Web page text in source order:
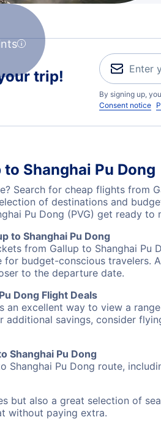
trip!
By signing up,
Consent notice
Shanghai Pu Dong
Search for cheap flights from
of destinations and
Pu Dong (PVG) get ready
to Shanghai Pu Dong
from Gallup to Shanghai
budget-conscious
to the departure date.
Dong Flight Deals
excellent way to view a
additional savings, consider
Shanghai Pu Dong
Shanghai Pu Dong route,
but also a great selection of
without paying extra.